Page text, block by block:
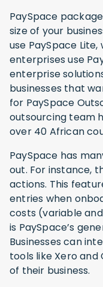
PaySpace
size of your
use PaySpace
enterprises use
enterprise
businesses that
for PaySpace
outsourcing team
over 40 African
PaySpace has
out. For instance,
actions. This
entries when
costs (variable
is PaySpace’s
Businesses can
tools like Xero
of their business.